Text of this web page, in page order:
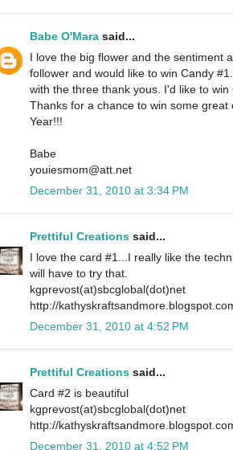
Babe O'Mara said...
I love the big flower and the sentiment
follower and would like to win Candy
with the three thank yous. I'd like to
Thanks for a chance to win some
Year!!!
Babe
youiesmom@att.net
December 31, 2010 at 3:34 PM
Prettiful Creations said...
I love the card #1...I really like the
will have to try that.
kgprevost(at)sbcglobal(dot)net
http://
December 31, 2010 at 4:52 PM
Prettiful Creations said...
Card #2 is beautiful
kgprevost(at)sbcglobal(dot)net
http://
December 31, 2010 at 4:52 PM